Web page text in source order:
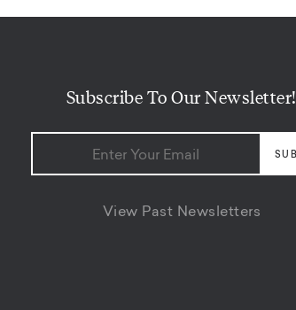
Subscribe To Our Newsletter!
View Past Newsletters